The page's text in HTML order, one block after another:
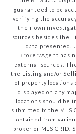
guaranteed to be
verifying the
their own
sources besides the
data presented.
Broker/Agent has
external sources.
the Listing and/or
of property locations
displayed on any
locations should be
submitted to the MLS
obtained from
broker or MLS GRID.